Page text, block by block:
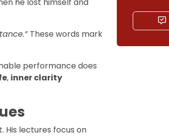
These words mark
performance does
, inner clarity
His lectures focus on